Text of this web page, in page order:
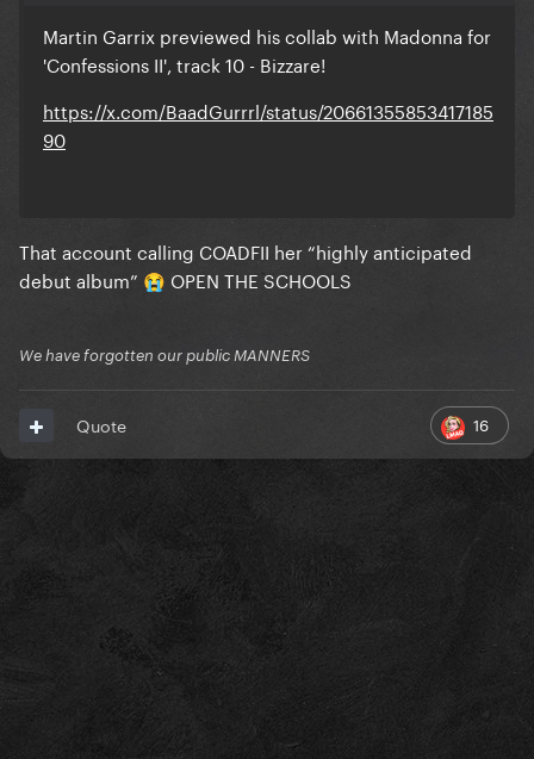
Martin Garrix previewed his collab with Madonna for
'Confessions II', track 10 - Bizzare!
https://x.com/BaadGurrrl/status/20661355853417185
90
That account calling COADFII her “highly anticipated
debut album” 😭 OPEN THE SCHOOLS
We have forgotten our public MANNERS
16
Quote